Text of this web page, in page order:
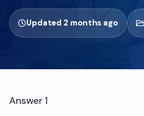
Updated 2 months ago
Answer 1